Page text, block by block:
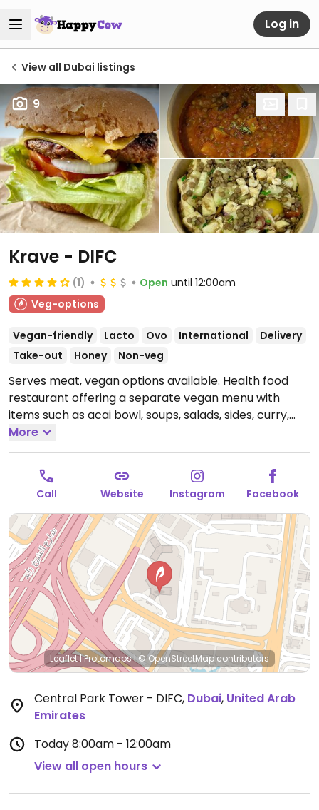
Log in
View all Dubai listings
9
Krave - DIFC
(1) Open until 12:00am
Veg-options
Vegan-friendly Lacto Ovo International
Delivery
Take-out
Honey Non-veg
Serves meat, vegan options available. Health food
restaurant offering a separate vegan menu with
items such as acai bowl, soups, salads, sides, curry,
pastas, Beyond burger, brownie and chilli bowl. Vegan
protein & non-dairy milks available.Open Mon-Sun
8:00am-12:00am.
More
Call Website Instagram Facebook
Leaflet|Protomaps|© OpenStreetMapcontributors
Central Park Tower - DIFC, Dubai, United Arab
Emirates
Today8:00am - 12:00am
View all open hours